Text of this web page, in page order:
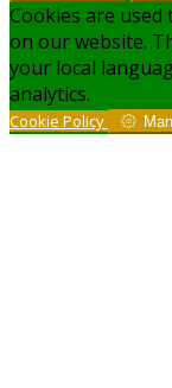
Cookies are
on our website.
your local
analytics.
Cookie Policy